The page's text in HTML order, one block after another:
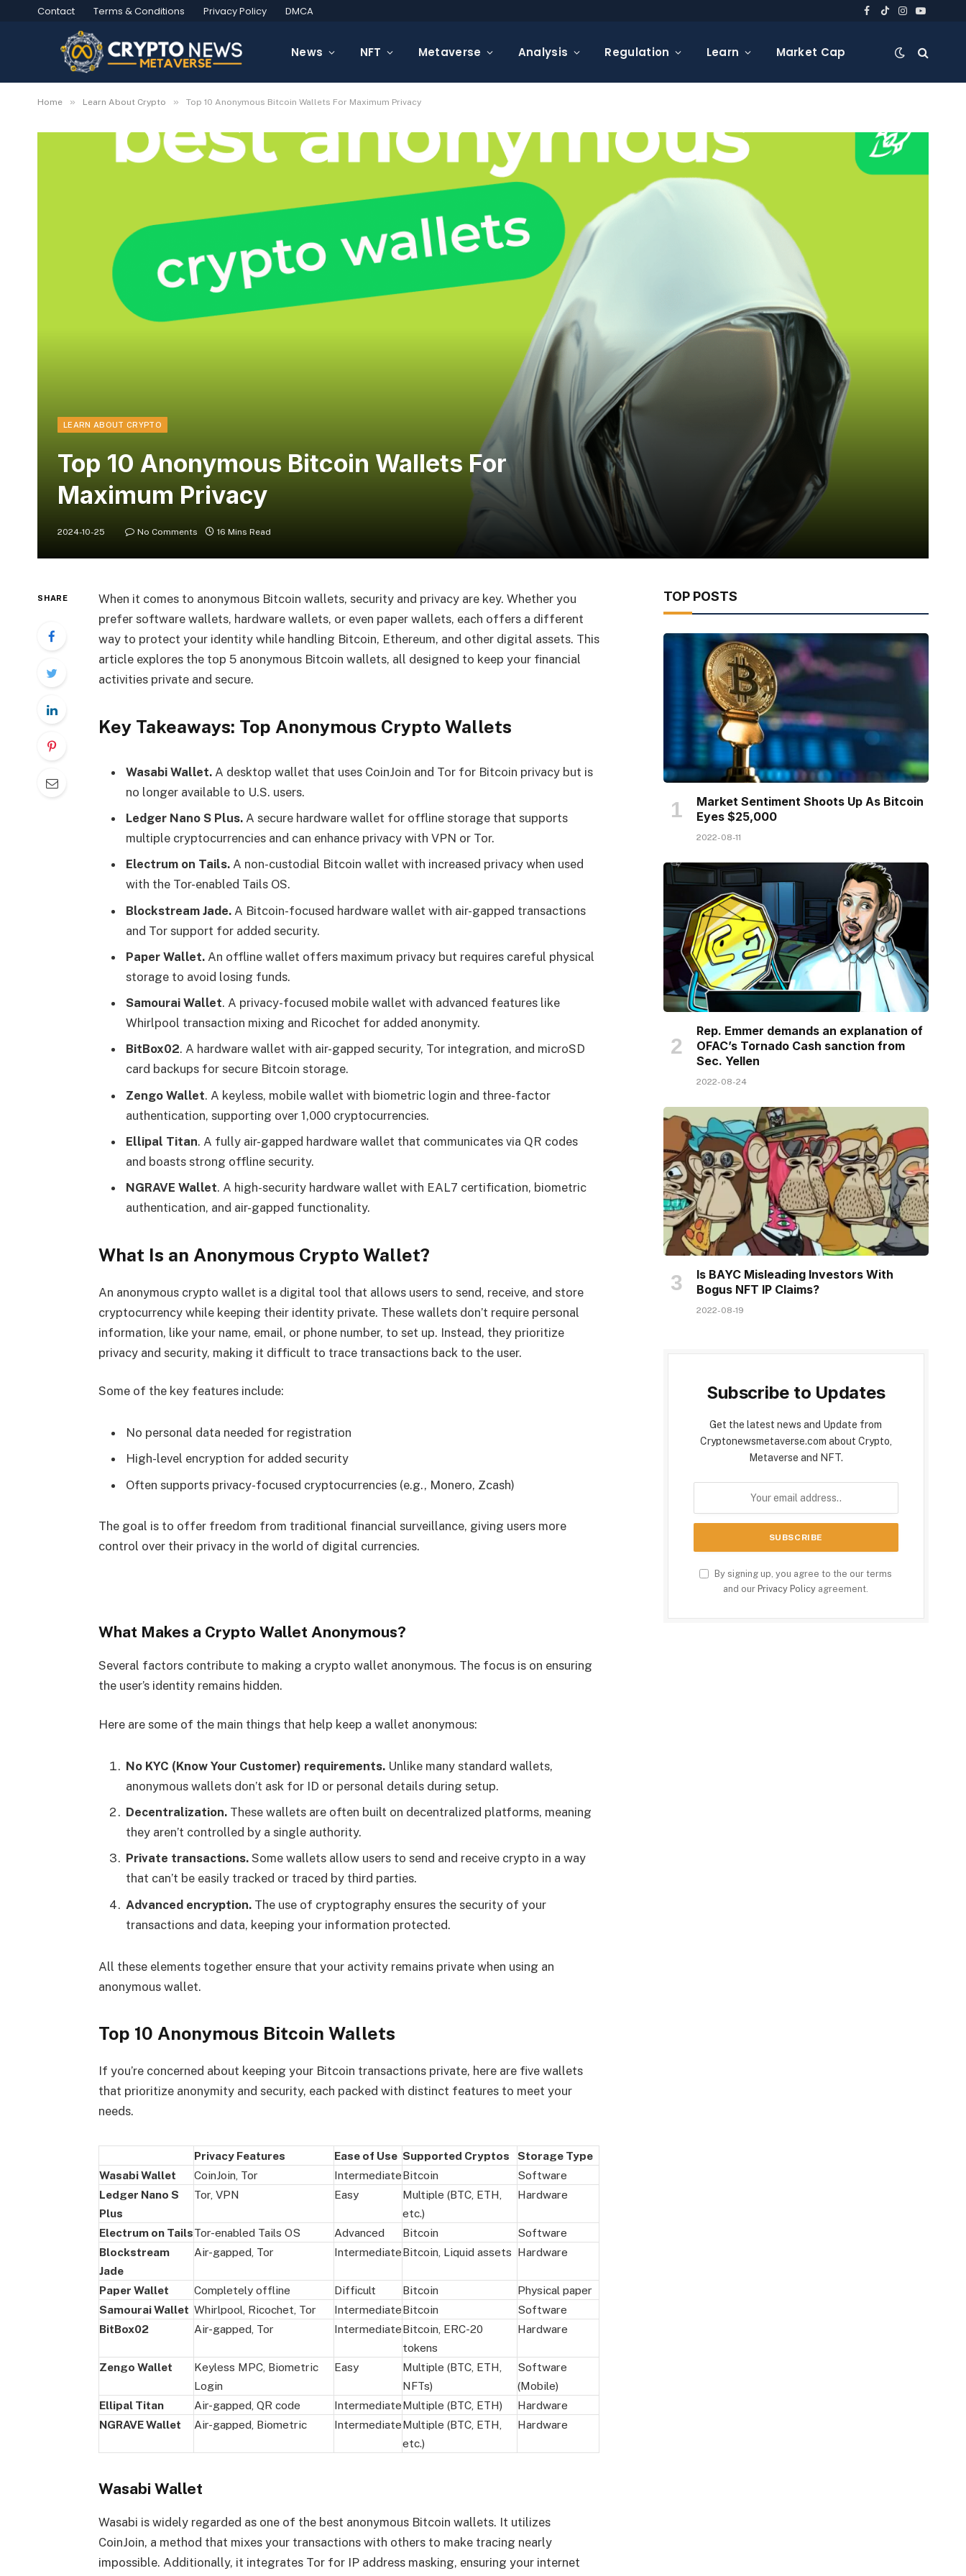
Contact Terms & Conditions Privacy Policy DMCA Facebook
TikTokInstagram
YouTube
News NFT Metaverse Analysis Regulation Learn Market Cap
Home » Learn About Crypto » Top 10 Anonymous Bitcoin Wallets For Maximum Privacy
LEARN ABOUT CRYPTO
Top 10 Anonymous Bitcoin Wallets For
Maximum Privacy
2024-10-25 No Comments 16 Mins Read
SHARE
When it comes to anonymous Bitcoin wallets, security and privacy are key. Whether you
prefer software wallets, hardware wallets, or even paper wallets, each offers a different
way to protect your identity while handling Bitcoin, Ethereum, and other digital assets. This
article explores the top 5 anonymous Bitcoin wallets, all designed to keep your financial
activities private and secure.
Key Takeaways: Top Anonymous Crypto Wallets
Wasabi Wallet.A desktop wallet that uses CoinJoin and Tor for Bitcoin privacy but is
no longer available to U.S. users​.
Ledger Nano S Plus.A secure hardware wallet for offline storage that supports
multiple cryptocurrencies and can enhance privacy with VPN or Tor​.
Electrum on Tails.A non-custodial Bitcoin wallet with increased privacy when used
with the Tor-enabled Tails OS​.
Blockstream Jade.A Bitcoin-focused hardware wallet with air-gapped transactions
and Tor support for added security​.
Paper Wallet.An offline wallet offers maximum privacy but requires careful physical
storage to avoid losing funds​.
Samourai Wallet. A privacy-focused mobile wallet with advanced features like
Whirlpool transaction mixing and Ricochet for added anonymity.
BitBox02. A hardware wallet with air-gapped security, Tor integration, and microSD
card backups for secure Bitcoin storage.
Zengo Wallet. A keyless, mobile wallet with biometric login and three-factor
authentication, supporting over 1,000 cryptocurrencies.
Ellipal Titan. A fully air-gapped hardware wallet that communicates via QR codes
and boasts strong offline security.
NGRAVE Wallet. A high-security hardware wallet with EAL7 certification, biometric
authentication, and air-gapped functionality.
What Is an Anonymous Crypto Wallet?
An anonymous crypto wallet is a digital tool that allows users to send, receive, and store
cryptocurrency while keeping their identity private. These wallets don’t require personal
information, like your name, email, or phone number, to set up. Instead, they prioritize
privacy and security, making it difficult to trace transactions back to the user.
Some of the key features include:
No personal data needed for registration
High-level encryption for added security
Often supports privacy-focused cryptocurrencies (e.g., Monero, Zcash)
The goal is to offer freedom from traditional financial surveillance, giving users more
control over their privacy in the world of digital currencies.
What Makes a Crypto Wallet Anonymous?
Several factors contribute to making a crypto wallet anonymous. The focus is on ensuring
the user’s identity remains hidden.
Here are some of the main things that help keep a wallet anonymous:
No KYC (Know Your Customer) requirements.Unlike many standard wallets,
anonymous wallets don’t ask for ID or personal details during setup.
Decentralization.These wallets are often built on decentralized platforms, meaning
they aren’t controlled by a single authority.
Private transactions.Some wallets allow users to send and receive crypto in a way
that can’t be easily tracked or traced by third parties.
Advanced encryption.The use of cryptography ensures the security of your
transactions and data, keeping your information protected.
All these elements together ensure that your activity remains private when using an
anonymous wallet.
Top 10 Anonymous Bitcoin Wallets
If you’re concerned about keeping your Bitcoin transactions private, here are five wallets
that prioritize anonymity and security, each packed with distinct features to meet your
needs.
Privacy Features Ease of Use Supported Cryptos
Storage Type
Wasabi Wallet
CoinJoin, Tor IntermediateBitcoin
Software
Ledger Nano S
Plus
Tor, VPN Easy
Multiple (BTC, ETH,
etc.)
Hardware
Electrum on TailsTor-enabled Tails OS Advanced Bitcoin
Software
Blockstream
Jade
Air-gapped, Tor IntermediateBitcoin, Liquid assets Hardware
Paper Wallet Completely offline Difficult Bitcoin
Physical paper
Samourai Wallet Whirlpool, Ricochet, Tor IntermediateBitcoin
Software
BitBox02
Air-gapped, Tor IntermediateBitcoin, ERC-20
tokens
Hardware
Zengo Wallet
Keyless MPC, Biometric
Login
Easy
Multiple (BTC, ETH,
NFTs)
Software
(Mobile)
Ellipal Titan
Air-gapped, QR code IntermediateMultiple (BTC, ETH)
Hardware
NGRAVE Wallet
Air-gapped, Biometric IntermediateMultiple (BTC, ETH,
etc.)
Hardware
Wasabi Wallet
Wasabi is widely regarded as one of the best anonymous Bitcoin wallets. It utilizes
CoinJoin, a method that mixes your transactions with others to make tracing nearly
impossible. Additionally, it integrates Tor for IP address masking, ensuring your internet
TOP POSTS
Market Sentiment Shoots Up As Bitcoin
Eyes $25,000
2022-08-11
Rep. Emmer demands an explanation of
OFAC’s Tornado Cash sanction from
Sec. Yellen
2022-08-24
Is BAYC Misleading Investors With
Bogus NFT IP Claims?
2022-08-19
Subscribe to Updates
Get the latest news and Update from
Cryptonewsmetaverse.com about Crypto,
Metaverse and NFT.
By signing up, you agree to the our terms
and our Privacy Policy agreement.